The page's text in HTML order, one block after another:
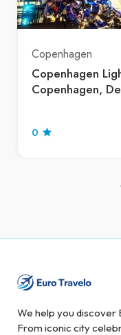
Copenhagen
Copenhagen
Copenhagen,
0
We help you discover
From iconic city